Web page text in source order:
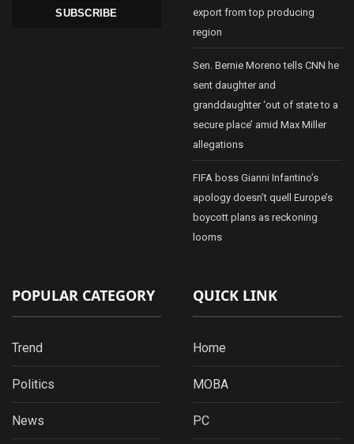
SUBSCRIBE
export from top producing
region
Sen. Bernie Moreno tells CNN he
sent daughter and
granddaughter ‘out of state to a
secure place’ amid Max Miller
allegations
FIFA boss Gianni Infantino’s
apology doesn’t quell Europe’s
boycott plans as reckoning
looms
POPULAR CATEGORY
Trend
Politics
News
QUICK LINK
Home
MOBA
PC